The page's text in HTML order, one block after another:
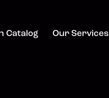
Catalog Our Services